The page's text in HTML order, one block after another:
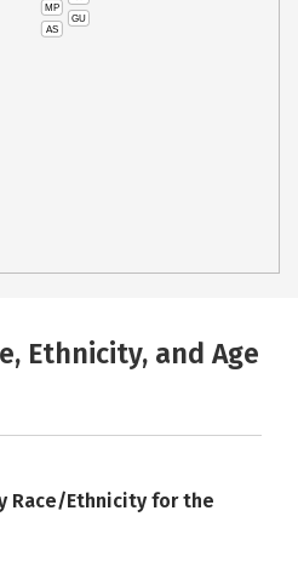
MP
GU
AS
Ethnicity, and Age
Race/Ethnicity for the